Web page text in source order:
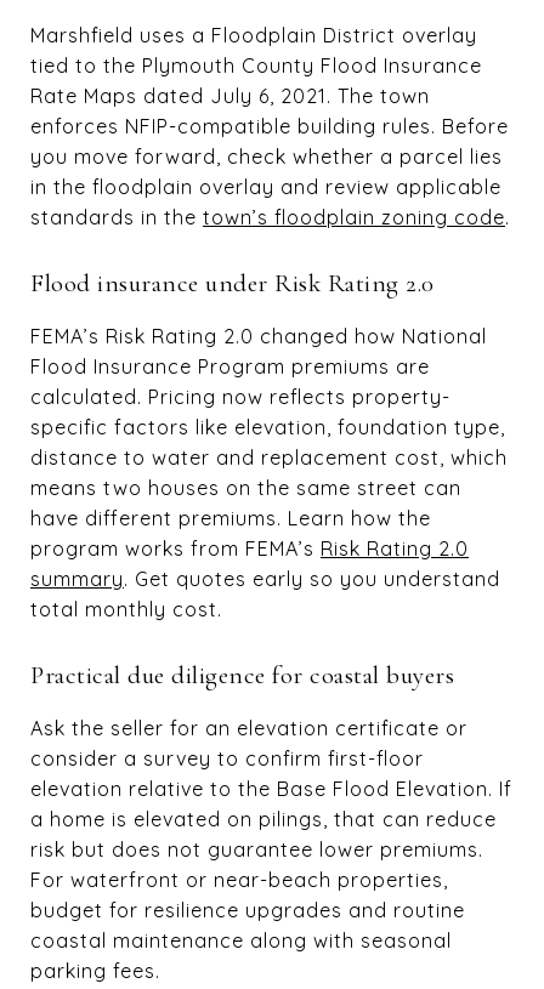
Marshfield uses a Floodplain District overlay
tied to the Plymouth County Flood Insurance
Rate Maps dated July 6, 2021. The town
enforces NFIP-compatible building rules. Before
you move forward, check whether a parcel lies
in the floodplain overlay and review applicable
standards in the town’s floodplain zoning code.
Flood insurance under Risk Rating 2.0
FEMA’s Risk Rating 2.0 changed how National
Flood Insurance Program premiums are
calculated. Pricing now reflects property-
specific factors like elevation, foundation type,
distance to water and replacement cost, which
means two houses on the same street can
have different premiums. Learn how the
program works from FEMA’s Risk Rating 2.0
summary. Get quotes early so you understand
total monthly cost.
Practical due diligence for coastal buyers
Ask the seller for an elevation certificate or
consider a survey to confirm first-floor
elevation relative to the Base Flood Elevation. If
a home is elevated on pilings, that can reduce
risk but does not guarantee lower premiums.
For waterfront or near-beach properties,
budget for resilience upgrades and routine
coastal maintenance along with seasonal
parking fees.